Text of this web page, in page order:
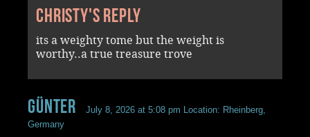
Christy's reply
its a weighty tome but the weight is
worthy..a true treasure trove
Günter July 8, 2026 at 5:08 pm Location: Rheinberg,
Germany